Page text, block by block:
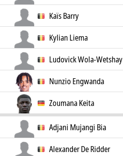
Kaïs Barry
Kylian Liema
Ludovick Wola-Wetshay
Nunzio Engwanda
Zoumana Keita
Adjani Mujangi Bia
Alexander De Ridder